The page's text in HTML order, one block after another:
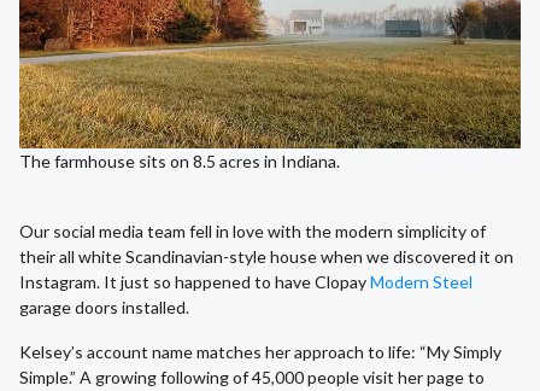
The farmhouse sits on 8.5 acres in Indiana.
Our social media team fell in love with the modern simplicity of
their all white Scandinavian-style house when we discovered it on
Instagram. It just so happened to have ClopayModern Steel
garage doors installed.
Kelsey’s account name matches her approach to life: “My Simply
Simple.” A growing following of 45,000 people visit her page to